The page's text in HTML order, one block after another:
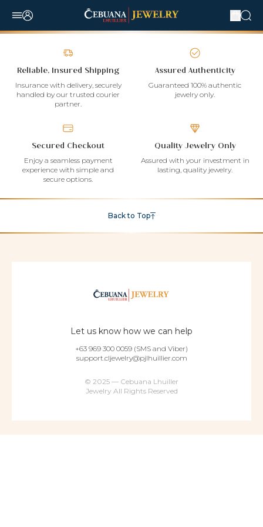
Reliable, Insured Shipping
Insurance with delivery, securely
handled by our trusted courier
partner.
Assured Authenticity
Guaranteed 100% authentic
jewelry only.
Secured Checkout
Enjoy a seamless payment
experience with simple and
secure options.
Quality Jewelry Only
Assured with your investment in
lasting, quality jewelry.
Back to Top
Let us know how we can help
+63 969 300 0059 (SMS and Viber)
support.cljewelry@pjlhuillier.com
© 2025 — Cebuana Lhuiller
Jewelry All Rights Reserved